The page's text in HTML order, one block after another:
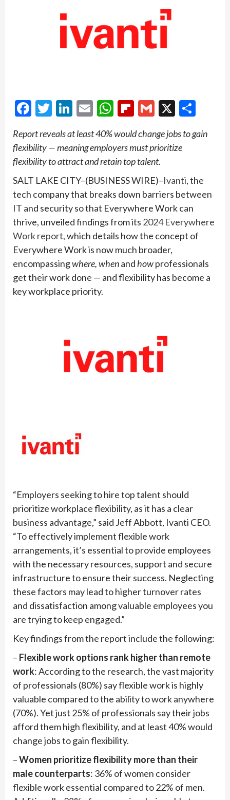
Facebook
Twitter
LinkedIn
EmailWhatsApp
Flipboard
Gmail
X
Report reveals at least 40% would change jobs to gain
flexibility — meaning employers must prioritize
flexibility to attract and retain top talent.
SALT LAKE CITY–(BUSINESS WIRE)–Ivanti, the
tech company that breaks down barriers between
IT and security so that Everywhere Work can
thrive, unveiled findings from its 2024 Everywhere
Work report,which details how the concept of
Everywhere Work is now much broader,
encompassingwhere, whenandhowprofessionals
get their work done — and flexibility has become a
key workplace priority.
“Employers seeking to hire top talent should
prioritize workplace flexibility, as it has a clear
business advantage,” said Jeff Abbott, Ivanti CEO.
“To effectively implement flexible work
arrangements, it’s essential to provide employees
with the necessary resources, support and secure
infrastructure to ensure their success. Neglecting
these factors may lead to higher turnover rates
and dissatisfaction among valuable employees you
are trying to keep engaged.”
Key findings from the report include the following:
– Flexible work options rank higher than remote
work: According to the research, the vast majority
of professionals (80%) say flexible work is highly
valuable compared to the ability to work anywhere
(70%). Yet just 25% of professionals say their jobs
afford them high flexibility, and at least 40% would
change jobs to gain flexibility.
–Women prioritize flexibility more than their
male counterparts: 36% of women consider
flexible work essential compared to 22% of men.